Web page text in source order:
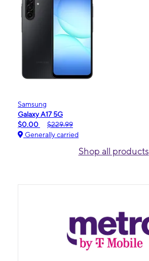
Samsung
Galaxy A17 5G
$0.00
$229.99
Generally carried
Shop all products